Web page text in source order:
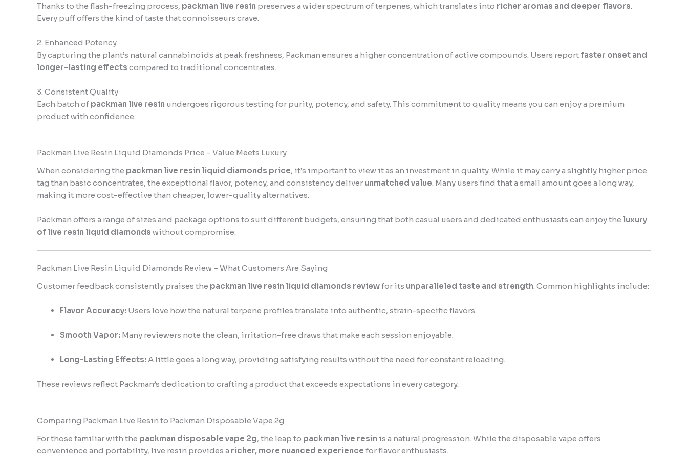
Thanks to the flash-freezing process, packman live resin preserves a wider spectrum of terpenes, which translates into richer aromas and deeper flavors.
Every puff offers the kind of taste that connoisseurs crave.
2. Enhanced Potency
By capturing the plant’s natural cannabinoids at peak freshness, Packman ensures a higher concentration of active compounds. Users report faster onset and
longer-lasting effects compared to traditional concentrates.
3. Consistent Quality
Each batch of packman live resin undergoes rigorous testing for purity, potency, and safety. This commitment to quality means you can enjoy a premium
product with confidence.
Packman Live Resin Liquid Diamonds Price – Value Meets Luxury
When considering the packman live resin liquid diamonds price, it’s important to view it as an investment in quality. While it may carry a slightly higher price
tag than basic concentrates, the exceptional flavor, potency, and consistency deliver unmatched value. Many users find that a small amount goes a long way,
making it more cost-effective than cheaper, lower-quality alternatives.
Packman offers a range of sizes and package options to suit different budgets, ensuring that both casual users and dedicated enthusiasts can enjoy the luxury
of live resin liquid diamonds without compromise.
Packman Live Resin Liquid Diamonds Review – What Customers Are Saying
Customer feedback consistently praises the packman live resin liquid diamonds reviewfor its unparalleled taste and strength. Common highlights include:
Flavor Accuracy: Users love how the natural terpene profiles translate into authentic, strain-specific flavors.
Smooth Vapor: Many reviewers note the clean, irritation-free draws that make each session enjoyable.
Long-Lasting Effects: A little goes a long way, providing satisfying results without the need for constant reloading.
These reviews reflect Packman’s dedication to crafting a product that exceeds expectations in every category.
Comparing Packman Live Resin to Packman Disposable Vape 2g
For those familiar with the packman disposable vape 2g, the leap to packman live resin is a natural progression. While the disposable vape offers
convenience and portability, live resin provides a richer, more nuanced experience for flavor enthusiasts.